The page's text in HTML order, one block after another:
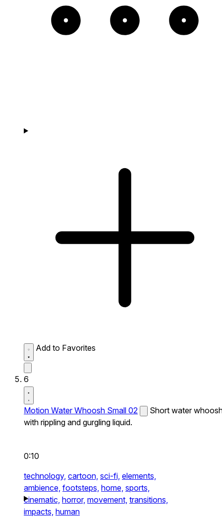
Add to Favorites
6
Motion Water Whoosh Small 02
Short water
with rippling and gurgling liquid.
0:10
technology, cartoon, sci-fi, elements,
ambience, footsteps, home, sports,
cinematic, horror, movement, transitions,
impacts, human